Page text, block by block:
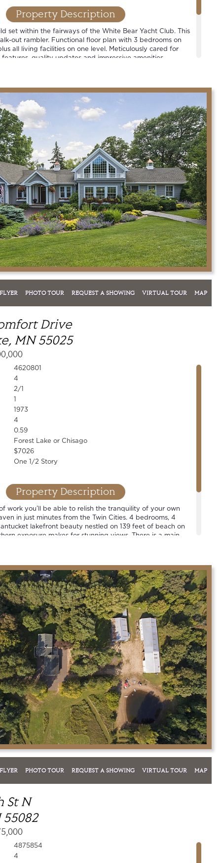
Property Description
set within the fairways of the White Bear Yacht Club. This
out rambler. Functional floor plan with 3 bedrooms on
all living facilities on one level. Meticulously cared for
quality updates and impressive amenities.
FLYER PHOTO TOUR REQUEST A SHOWING VIRTUAL TOUR MAP
Drive
MN 55025
4620801
4
2/1
1
1973
4
0.59
Forest Lake or Chisago
$7026
One 1/2 Story
Property Description
work you’ll be able to relish the tranquility of your own
in just minutes from the Twin Cities. 4 bedrooms, 4
lakefront beauty nestled on 139 feet of beach on
exposure makes for stunning views. There is a main
FLYER PHOTO TOUR REQUEST A SHOWING VIRTUAL TOUR MAP
St N
4875854
4